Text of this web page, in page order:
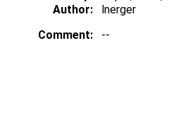
Author:
lnerger
Comment:
--